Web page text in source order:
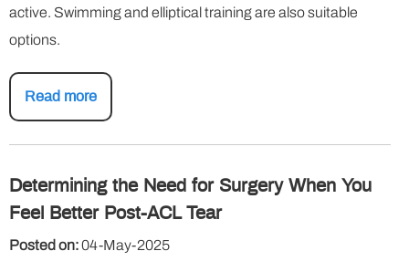
active. Swimming and elliptical training are also suitable
options.
Read more
Determining the Need for Surgery When You
Feel Better Post-ACL Tear
Posted on:04-May-2025